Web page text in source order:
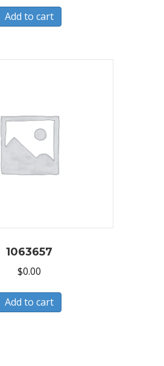
Add to cart
1063657
$0.00
Add to cart